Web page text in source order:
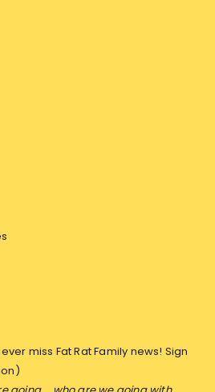
miss Fat Rat Family news! Sign